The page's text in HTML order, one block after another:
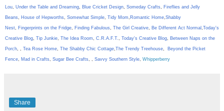
Lou, Under the Table and Dreaming, Blue Cricket Design, Someday Crafts, Fireflies and Jelly
Beans, House of Hepworths, Somewhat Simple, Tidy Mom, Romantic Home,Shabby
Nest, Fingerprints on the Fridge, Finding Fabulous, The Girl Creative, Be Different Act Normal ,Today's
Creative Blog, Tip Junkie, The Idea Room, C.R.A.F.T., Today's Creative Blog, Between Naps on the
Porch, , Tea Rose Home, The Shabby Chic Cottage,The Trendy Treehouse, Beyond the Picket
Fence, Mad in Crafts, Sugar Bee Crafts, , Savvy Southern Style, Whipperberry
Share